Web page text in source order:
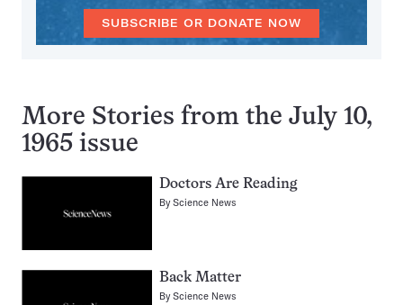
SUBSCRIBE OR DONATE NOW
More Stories from the July 10,
1965 issue
Doctors Are Reading
ByScience News
Back Matter
ByScience News